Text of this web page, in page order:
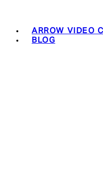
ARROW VIDEO
BLOG